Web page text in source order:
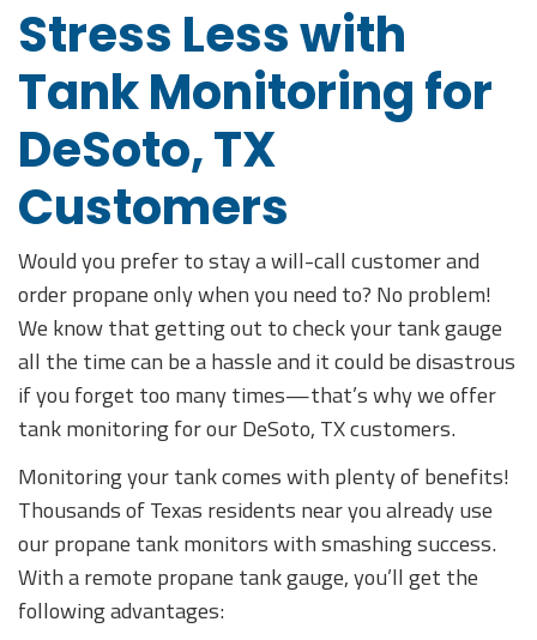
Stress Less with
Tank Monitoring for
DeSoto, TX
Customers
Would you prefer to stay a will-call customer and
order propane only when you need to? No problem!
We know that getting out to check your tank gauge
all the time can be a hassle and it could be disastrous
if you forget too many times—that’s why we offer
tank monitoring for our DeSoto, TX customers.
Monitoring your tank comes with plenty of benefits!
Thousands of Texas residents near you already use
our propane tank monitors with smashing success.
With a remote propane tank gauge, you’ll get the
following advantages: